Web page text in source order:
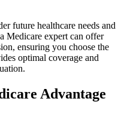
future healthcare needs and
Medicare expert can offer
ensuring you choose the
optimal coverage and
Advantage